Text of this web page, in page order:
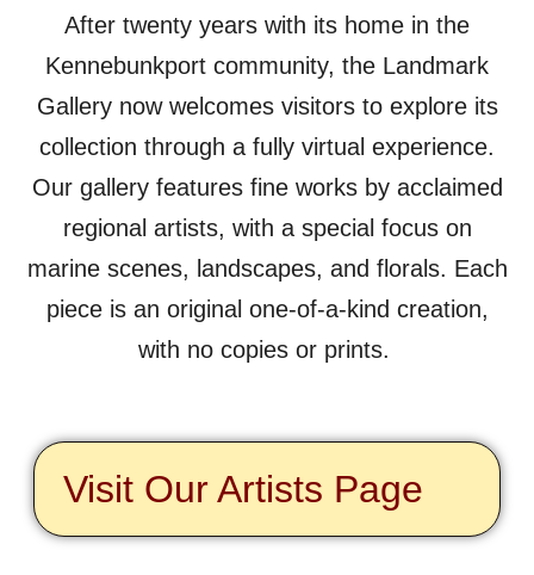
After twenty years with its home in the
Kennebunkport community, the Landmark
Gallery now welcomes visitors to explore its
collection through a fully virtual experience.
Our gallery features fine works by acclaimed
regional artists, with a special focus on
marine scenes, landscapes, and florals. Each
piece is an original one-of-a-kind creation,
with no copies or prints.
Visit Our Artists Page